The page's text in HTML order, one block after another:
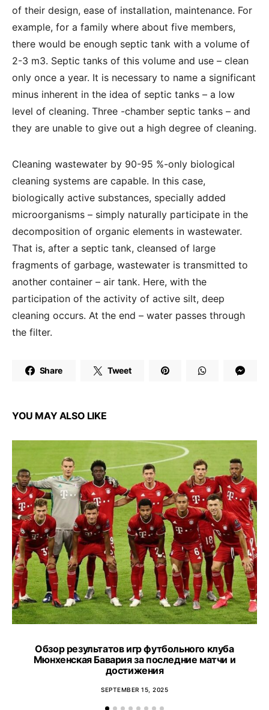
of their design, ease of installation, maintenance. For
example, for a family where about five members,
there would be enough septic tank with a volume of
2-3 m3. Septic tanks of this volume and use – clean
only once a year. It is necessary to name a significant
minus inherent in the idea of ​​septic tanks – a low
level of cleaning. Three -chamber septic tanks – and
they are unable to give out a high degree of cleaning.
Cleaning wastewater by 90-95 %-only biological
cleaning systems are capable. In this case,
biologically active substances, specially added
microorganisms – simply naturally participate in the
decomposition of organic elements in wastewater.
That is, after a septic tank, cleansed of large
fragments of garbage, wastewater is transmitted to
another container – air tank. Here, with the
participation of the activity of active silt, deep
cleaning occurs. At the end – water passes through
the filter.
Share Tweet
YOU MAY ALSO LIKE
Обзор результатов игр футбольного клуба
Мюнхенская Бавария за последние матчи и
достижения
SEPTEMBER 15, 2025